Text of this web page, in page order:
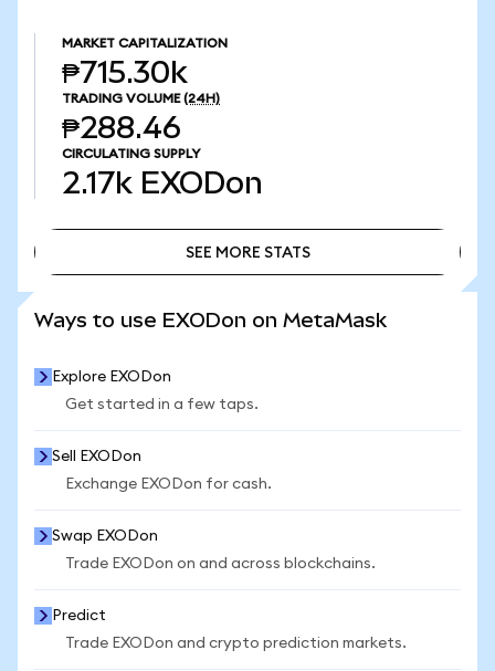
MARKET CAPITALIZATION
₱715.30k
TRADING VOLUME (24H)
₱288.46
CIRCULATING SUPPLY
2.17k EXODon
SEE MORE STATS
Ways to use EXODon on MetaMask
Explore EXODon
Get started in a few taps.
Sell EXODon
Exchange EXODon for cash.
Swap EXODon
Trade EXODon on and across blockchains.
Predict
Trade EXODon and crypto prediction markets.